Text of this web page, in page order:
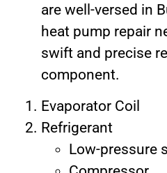
are well-versed in
heat pump repair
swift and precise
component.
Evaporator Coil
Refrigerant
Low-pressure